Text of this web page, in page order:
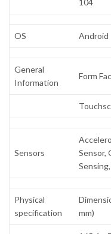
OS Android
General
Information
Form
Sensors
Sensor,
Physical
specification
mm)